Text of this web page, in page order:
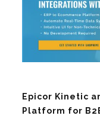
Epicor Kinetic
Platform for